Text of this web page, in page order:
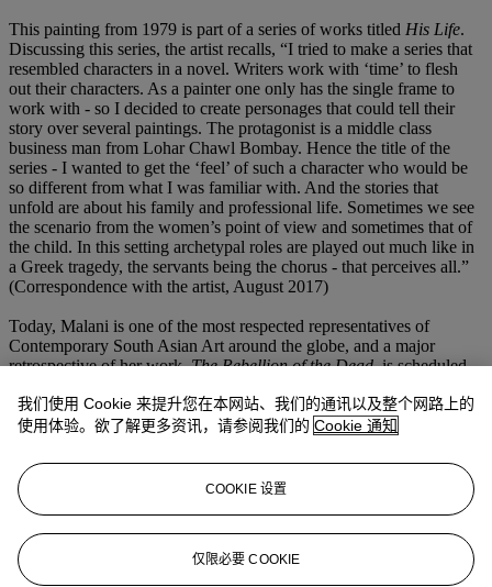
This painting from 1979 is part of a series of works titled His Life.
Discussing this series, the artist recalls, “I tried to make a series that
resembled characters in a novel. Writers work with ‘time’ to flesh
out their characters. As a painter one only has the single frame to
work with - so I decided to create personages that could tell their
story over several paintings. The protagonist is a middle class
business man from Lohar Chawl Bombay. Hence the title of the
series - I wanted to get the ‘feel’ of such a character who would be
so different from what I was familiar with. And the stories that
unfold are about his family and professional life. Sometimes we see
the scenario from the women’s point of view and sometimes that of
the child. In this setting archetypal roles are played out much like in
a Greek tragedy, the servants being the chorus - that perceives all.”
(Correspondence with the artist, August 2017)
Today, Malani is one of the most respected representatives of
Contemporary South Asian Art around the globe, and a major
retrospective of her work,The Rebellion of the Dead, is scheduled
also been shown at the Stedelijk Museum, Amsterdam (2017),
Princeton University Art Museum, New Jersey (2017), Museum of
New Delhi (2014), the Scottish National Gallery, Edinburgh (2014),
the Asia Society, New York (2014). Other international museums
that have shown Malani’s work include the Irish Museum of
(2005-06), the New Museum of Contemporary Art, New York
(2003) and the Tate Modern, London (2001).
我们使用 Cookie 来提升您在本网站、我们的通讯以及整个网路上的
使用体验。欲了解更多资讯，请参阅我们的 Cookie 通知
COOKIE 设置
仅限必要 COOKIE